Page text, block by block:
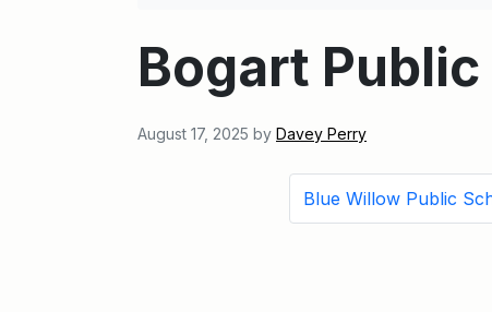
Bogart
August 17, 2025 by Davey Perry
Blue Willow Public